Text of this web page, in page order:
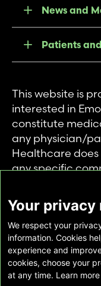
News and
Patients
This website is
interested in
constitute
any physician/
Healthcare
any specific
private use of
information, and
any other
Copyright ©
Rights Reserved |
Your privacy
We respect your
information. Cookies
experience and
cookies, choose your
at any time. Learn